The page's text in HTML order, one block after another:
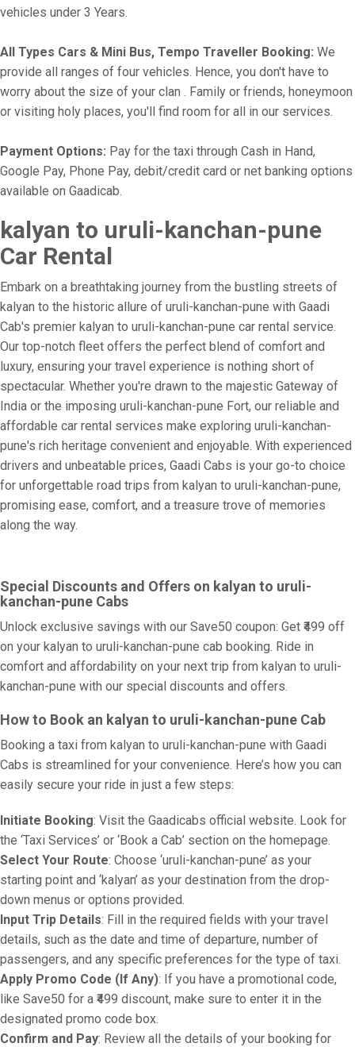
vehicles under 3 Years.
All Types Cars & Mini Bus, Tempo Traveller Booking: We
provide all ranges of four vehicles. Hence, you don't have to
worry about the size of your clan . Family or friends, honeymoon
or visiting holy places, you'll find room for all in our services.
Payment Options: Pay for the taxi through Cash in Hand,
Google Pay, Phone Pay, debit/credit card or net banking options
available on Gaadicab.
kalyan to uruli-kanchan-pune
Car Rental
Embark on a breathtaking journey from the bustling streets of
kalyan to the historic allure of uruli-kanchan-pune with Gaadi
Cab's premier kalyan to uruli-kanchan-pune car rental service.
Our top-notch fleet offers the perfect blend of comfort and
luxury, ensuring your travel experience is nothing short of
spectacular. Whether you're drawn to the majestic Gateway of
India or the imposing uruli-kanchan-pune Fort, our reliable and
affordable car rental services make exploring uruli-kanchan-
pune's rich heritage convenient and enjoyable. With experienced
drivers and unbeatable prices, Gaadi Cabs is your go-to choice
for unforgettable road trips from kalyan to uruli-kanchan-pune,
promising ease, comfort, and a treasure trove of memories
along the way.
Special Discounts and Offers on kalyan to uruli-
kanchan-pune Cabs
Unlock exclusive savings with our Save50 coupon: Get ₹499 off
on your kalyan to uruli-kanchan-pune cab booking. Ride in
comfort and affordability on your next trip from kalyan to uruli-
kanchan-pune with our special discounts and offers.
How to Book an kalyan to uruli-kanchan-pune Cab
Booking a taxi from kalyan to uruli-kanchan-pune with Gaadi
Cabs is streamlined for your convenience. Here’s how you can
easily secure your ride in just a few steps:
Initiate Booking: Visit the Gaadicabs official website. Look for
the ‘Taxi Services’ or ‘Book a Cab’ section on the homepage.
Select Your Route: Choose ‘uruli-kanchan-pune’ as your
starting point and ‘kalyan’ as your destination from the drop-
down menus or options provided.
Input Trip Details: Fill in the required fields with your travel
details, such as the date and time of departure, number of
passengers, and any specific preferences for the type of taxi.
Apply Promo Code (If Any): If you have a promotional code,
like Save50 for a ₹499 discount, make sure to enter it in the
designated promo code box.
Confirm and Pay: Review all the details of your booking for